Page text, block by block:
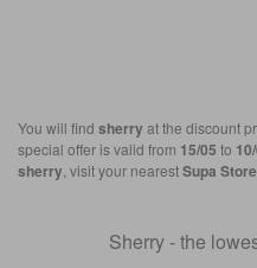
You will find sherry at the discount
special offer is valid from 15/05 to
sherry , visit your nearestSupa Store
Sherry - the